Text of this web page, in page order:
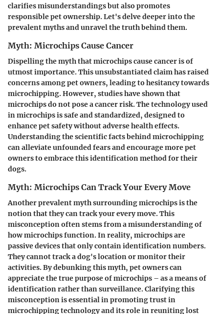
clarifies misunderstandings but also promotes
responsible pet ownership. Let's delve deeper into the
prevalent myths and unravel the truth behind them.
Myth: Microchips Cause Cancer
Dispelling the myth that microchips cause cancer is of
utmost importance. This unsubstantiated claim has raised
concerns among pet owners, leading to hesitancy towards
microchipping. However, studies have shown that
microchips do not pose a cancer risk. The technology used
in microchips is safe and standardized, designed to
enhance pet safety without adverse health effects.
Understanding the scientific facts behind microchipping
can alleviate unfounded fears and encourage more pet
owners to embrace this identification method for their
dogs.
Myth: Microchips Can Track Your Every Move
Another prevalent myth surrounding microchips is the
notion that they can track your every move. This
misconception often stems from a misunderstanding of
how microchips function. In reality, microchips are
passive devices that only contain identification numbers.
They cannot track a dog's location or monitor their
activities. By debunking this myth, pet owners can
appreciate the true purpose of microchips – as a means of
identification rather than surveillance. Clarifying this
misconception is essential in promoting trust in
microchipping technology and its role in reuniting lost